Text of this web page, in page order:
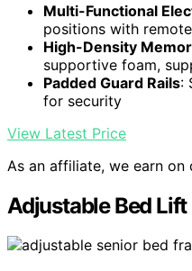
Multi-Functional
positions with remote
High-Density
supportive foam,
Padded Guard Rails:
for security
View Latest Price
As an affiliate, we earn on
Adjustable Bed